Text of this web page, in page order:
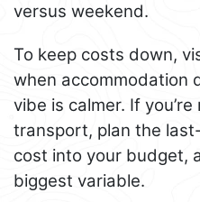
versus weekend.
To keep costs down,
when accommodation
vibe is calmer. If
transport, plan the
cost into your budget,
biggest variable.